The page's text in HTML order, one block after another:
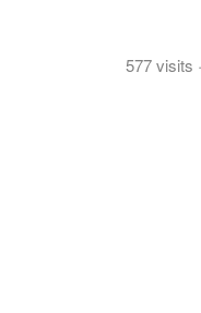
577visits ·